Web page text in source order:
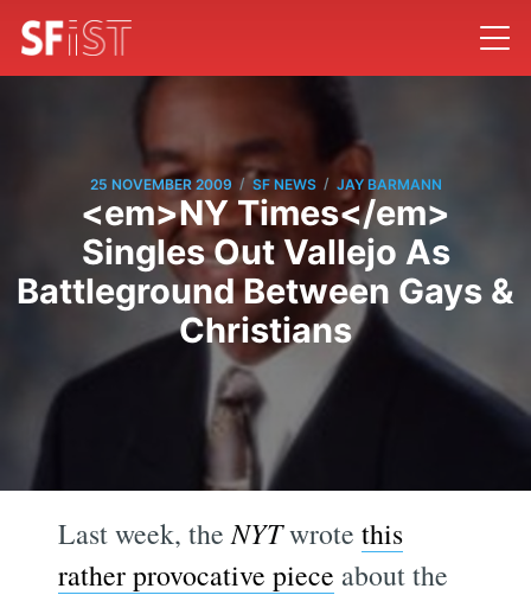
25 NOVEMBER 2009 / SF NEWS / JAY BARMANN
<em>NY Times</em>
Singles Out Vallejo As
Battleground Between Gays &
Christians
Last week, theNYTwrotethis
rather provocative piece about the